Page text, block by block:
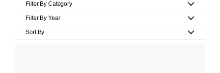
Filter By Category
Filter By Year
Sort By